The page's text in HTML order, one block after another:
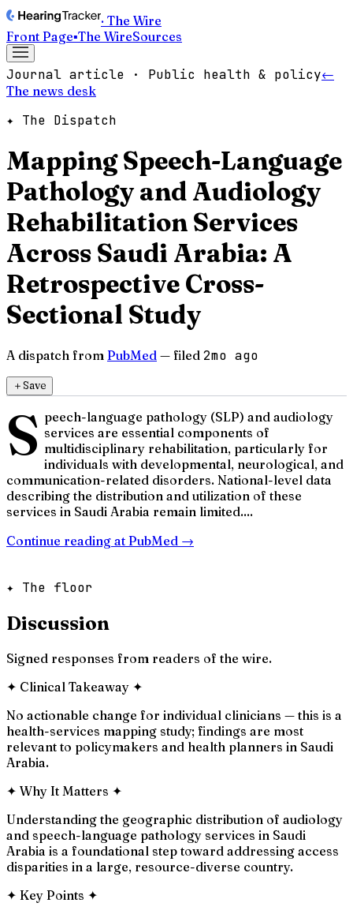
· The Wire
Front Page▪The WireSources
Journal article · Public health & policy←
The news desk
✦ The Dispatch
Mapping Speech-Language
Pathology and Audiology
Rehabilitation Services
Across Saudi Arabia: A
Retrospective Cross-
Sectional Study
A dispatch from PubMed — filed 2mo ago
＋Save
S peech-language pathology (SLP) and audiology
services are essential components of
multidisciplinary rehabilitation, particularly for
individuals with developmental, neurological, and
communication-related disorders. National-level data
describing the distribution and utilization of these
services in Saudi Arabia remain limited....
Continue reading at PubMed →
✦ The floor
Discussion
Signed responses from readers of the wire.
✦ Clinical Takeaway ✦
No actionable change for individual clinicians — this is a
health-services mapping study; findings are most
relevant to policymakers and health planners in Saudi
Arabia.
✦ Why It Matters ✦
Understanding the geographic distribution of audiology
and speech-language pathology services in Saudi
Arabia is a foundational step toward addressing access
disparities in a large, resource-diverse country.
✦ Key Points ✦